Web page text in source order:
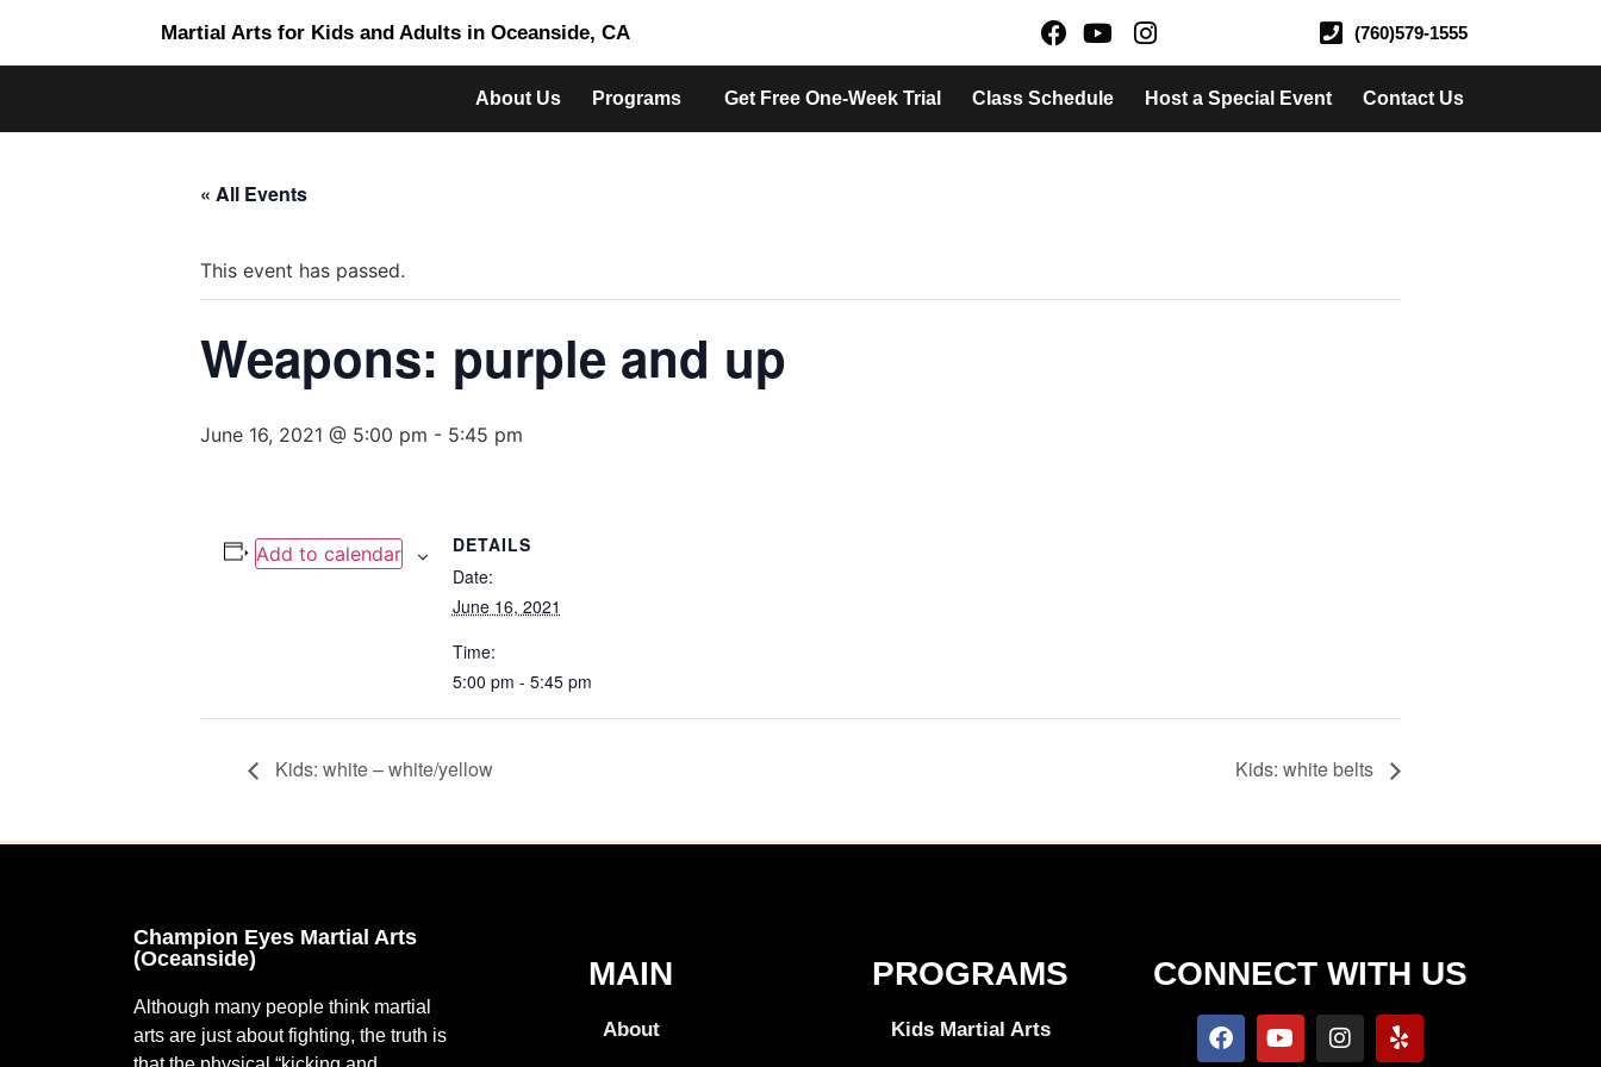
Martial Arts for Kids and Adults in Oceanside, CA (760)579-1555
About Us Programs Get Free One-Week Trial Class Schedule Host a Special Event Contact Us
« All Events
This event has passed.
Weapons: purple and up
June 16, 2021 @ 5:00 pm - 5:45 pm
Add to calendar
DETAILS
Date:
June 16, 2021
Time:
5:00 pm - 5:45 pm
Kids: white – white/yellow Kids: white belts
Champion Eyes Martial Arts
(Oceanside)
Although many people think martial
arts are just about fighting, the truth is
MAIN
About
PROGRAMS
Kids Martial Arts
CONNECT WITH US